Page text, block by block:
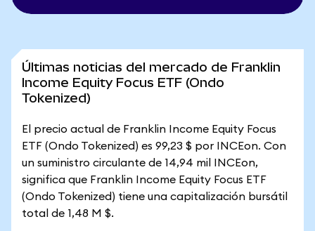
Últimas noticias del mercado de Franklin
Income Equity Focus ETF (Ondo
Tokenized)
El precio actual de Franklin Income Equity Focus
ETF (Ondo Tokenized) es 99,23 $ por INCEon. Con
un suministro circulante de 14,94 mil INCEon,
significa que Franklin Income Equity Focus ETF
(Ondo Tokenized) tiene una capitalización bursátil
total de 1,48 M $.